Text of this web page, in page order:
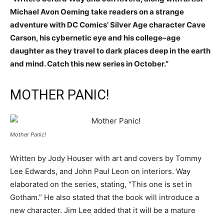
Michael Avon Oeming take readers on a strange
adventure with DC Comics’ Silver Age character Cave
Carson, his cybernetic eye and his college–age
daughter as they travel to dark places deep in the earth
and mind. Catch this new series in October.”
MOTHER PANIC!
Mother Panic!
Written by Jody Houser with art and covers by Tommy
Lee Edwards, and John Paul Leon on interiors. Way
elaborated on the series, stating, “This one is set in
Gotham.” He also stated that the book will introduce a
new character. Jim Lee added that it will be a mature